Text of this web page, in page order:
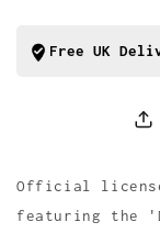
Crop
Free UK
Official
featuring the